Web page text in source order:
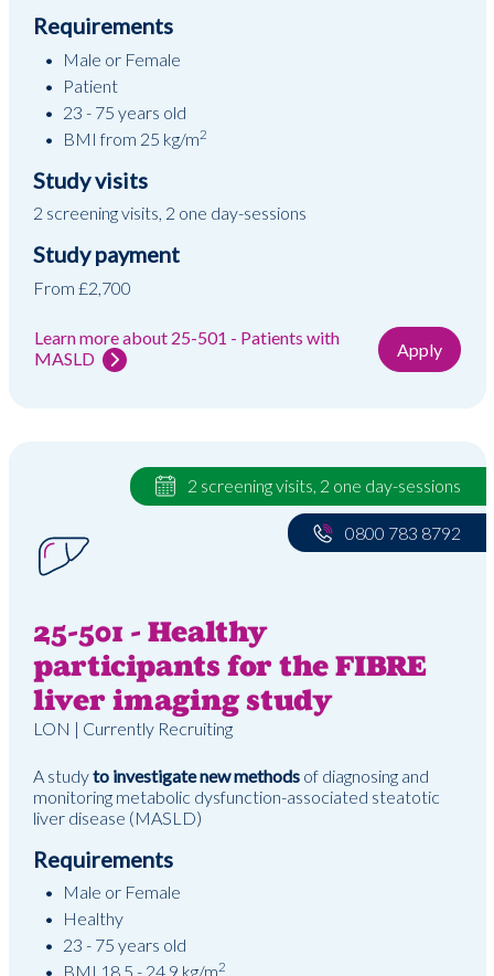
Requirements
Male or Female
Patient
23 - 75 years old
BMI from 25 kg/m2
Study visits
2 screening visits, 2 one day-sessions
Study payment
From £2,700
Learn more about 25-501 - Patients with
MASLD
Apply
25-501 - Healthy
participants for the FIBRE
liver imaging study
LON | Currently Recruiting
2 screening visits, 2 one day-sessions
0800 783 8792
A studyto investigate new methods of diagnosing and
monitoring metabolic dysfunction-associated steatotic
liver disease (MASLD)
Requirements
Male or Female
Healthy
23 - 75 years old
BMI 18.5 - 24.9 kg/m2